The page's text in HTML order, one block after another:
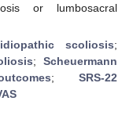
or lumbosacral
scoliosis;
; Scheuermann
; SRS-22